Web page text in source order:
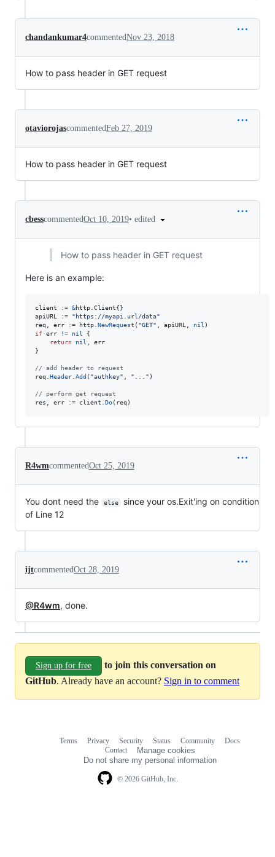
chandankumar4commentedNov 23, 2018
How to pass header in GET request
otaviorojascommentedFeb 27, 2019
How to pass header in GET request
cbesscommentedOct 10, 2019• edited
How to pass header in GET request
Here is an example:
client := &http.Client
apiURL
:=
"https://myapi.url/data"
req, err := http.NewRequest ( "GET" , apiURL, nil
if err != nil {
return
nil , err
}
// add header to request
req.Header.Add ( "authkey" , "..." )
// perform get request
res , err := client .Do( req)
R4wmcommentedOct 25, 2019
You dont need the else
since your os.Exit'ing on condition
of Line 12
ijtcommentedOct 28, 2019
@R4wm, done.
Sign up for free
to join this conversation on
GitHub. Already have an account? Sign in to comment
© 2026 GitHub, Inc.
Terms Privacy Security Status Community
Docs
Contact
Manage cookies
Do not share my personal information